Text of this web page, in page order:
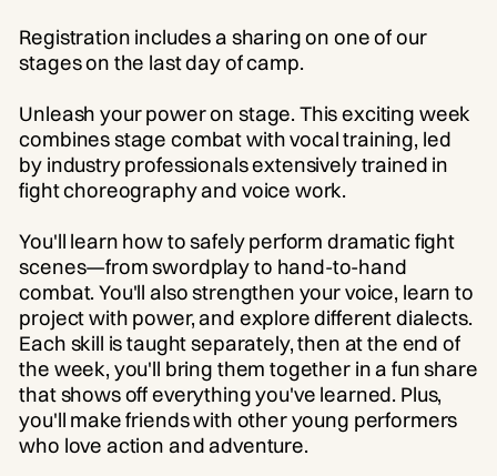
Registration includes a sharing on one of our
stages on the last day of camp.
Unleash your power on stage. This exciting week
combines stage combat with vocal training, led
by industry professionals extensively trained in
fight choreography and voice work.
You'll learn how to safely perform dramatic fight
scenes—from swordplay to hand-to-hand
combat. You'll also strengthen your voice, learn to
project with power, and explore different dialects.
Each skill is taught separately, then at the end of
the week, you'll bring them together in a fun share
that shows off everything you've learned. Plus,
you'll make friends with other young performers
who love action and adventure.